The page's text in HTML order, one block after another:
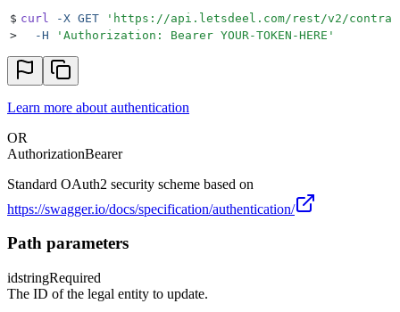
$ curl -X GET ' https://api.letsdeel.com/rest/v2/
>
  -H
' Authorization: Bearer YOUR-TOKEN-HERE '
Learn more about authentication
OR
AuthorizationBearer
Standard OAuth2 security scheme based on
https://swagger.io/docs/specification/authentication/
Path parameters
idstringRequired
The ID of the legal entity to update.